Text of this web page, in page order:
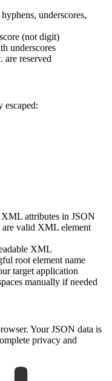
underscores,
(not digit)
underscores
reserved
escaped:
attributes in JSON
are valid XML element
XML
root element name
target application
manually if needed
Your JSON data is
privacy and